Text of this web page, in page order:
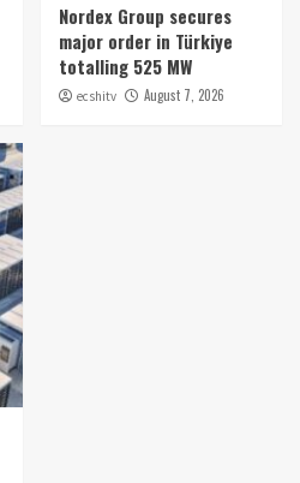
Nordex Group secures
major order in Türkiye
totalling 525 MW
ecshitv August 7, 2026